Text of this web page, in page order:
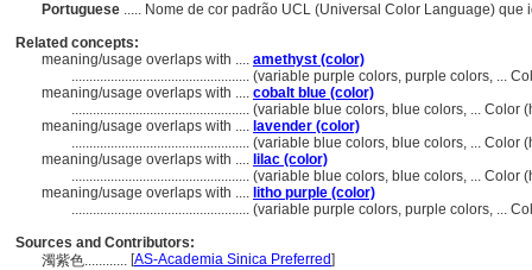
Portuguese ..... Nome de cor padrão UCL (Universal Color Language)
Related concepts:
meaning/usage overlaps with .... amethyst (color)
.................................................. (variable purple colors, purple colors, ...
meaning/usage overlaps with .... cobalt blue (color)
.................................................. (variable blue colors, blue colors, ... Color
meaning/usage overlaps with .... lavender (color)
.................................................. (variable blue colors, blue colors, ... Color
meaning/usage overlaps with .... lilac (color)
.................................................. (variable blue colors, blue colors, ... Color
meaning/usage overlaps with .... litho purple (color)
.................................................. (variable purple colors, purple colors, ...
Sources and Contributors:
濁紫色............ [AS-Academia Sinica Preferred]